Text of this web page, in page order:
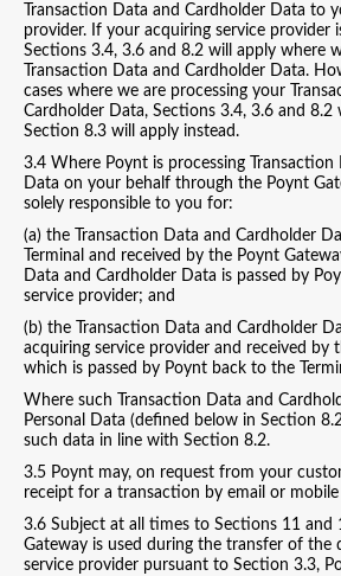
Transaction Data and Cardholder Data to
provider. If your acquiring service provider
Sections 3.4, 3.6 and 8.2 will apply where
Transaction Data and Cardholder Data.
cases where we are processing your
Cardholder Data, Sections 3.4, 3.6 and 8.2
Section 8.3 will apply instead.
3.4 Where Poynt is processing
Data on your behalf through the Poynt
solely responsible to you for:
(a) the Transaction Data and Cardholder
Terminal and received by the Poynt
Data and Cardholder Data is passed by
service provider; and
(b) the Transaction Data and Cardholder
acquiring service provider and received by
which is passed by Poynt back to the
Where such Transaction Data and
Personal Data (defined below in Section
such data in line with Section 8.2.
3.5 Poynt may, on request from your
receipt for a transaction by email or
3.6 Subject at all times to Sections 11 and
Gateway is used during the transfer of the
service provider pursuant to Section 3.3,